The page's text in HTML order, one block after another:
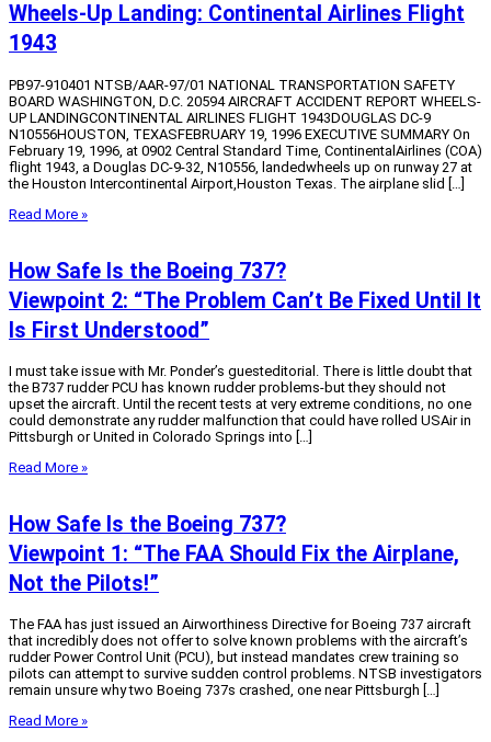
Wheels-Up Landing: Continental Airlines Flight
1943
PB97-910401 NTSB/AAR-97/01 NATIONAL TRANSPORTATION SAFETY
BOARD WASHINGTON, D.C. 20594 AIRCRAFT ACCIDENT REPORT WHEELS-
UP LANDINGCONTINENTAL AIRLINES FLIGHT 1943DOUGLAS DC-9
N10556HOUSTON, TEXASFEBRUARY 19, 1996 EXECUTIVE SUMMARY On
February 19, 1996, at 0902 Central Standard Time, ContinentalAirlines (COA)
flight 1943, a Douglas DC-9-32, N10556, landedwheels up on runway 27 at
the Houston Intercontinental Airport,Houston Texas. The airplane slid […]
Read More »
How Safe Is the Boeing 737?
Viewpoint 2: “The Problem Can’t Be Fixed Until It
Is First Understood”
I must take issue with Mr. Ponder’s guesteditorial. There is little doubt that
the B737 rudder PCU has known rudder problems-but they should not
upset the aircraft. Until the recent tests at very extreme conditions, no one
could demonstrate any rudder malfunction that could have rolled USAir in
Pittsburgh or United in Colorado Springs into […]
Read More »
How Safe Is the Boeing 737?
Viewpoint 1: “The FAA Should Fix the Airplane,
Not the Pilots!”
The FAA has just issued an Airworthiness Directive for Boeing 737 aircraft
that incredibly does not offer to solve known problems with the aircraft’s
rudder Power Control Unit (PCU), but instead mandates crew training so
pilots can attempt to survive sudden control problems. NTSB investigators
remain unsure why two Boeing 737s crashed, one near Pittsburgh […]
Read More »